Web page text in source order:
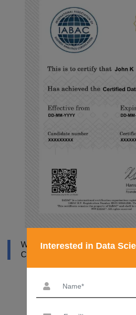
WHY DATAMITES INSTITUTE
COURSE
Interested in Data